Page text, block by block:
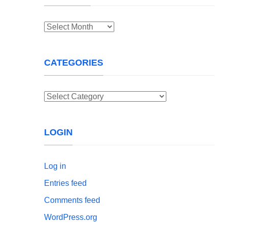
Archives
CATEGORIES
Categories
LOGIN
Log in
Entries feed
Comments feed
WordPress.org